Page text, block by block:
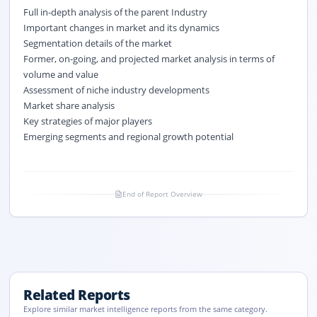
Full in-depth analysis of the parent Industry
Important changes in market and its dynamics
Segmentation details of the market
Former, on-going, and projected market analysis in terms of
volume and value
Assessment of niche industry developments
Market share analysis
Key strategies of major players
Emerging segments and regional growth potential
End of Report Overview
Related Reports
Explore similar market intelligence reports from the same category.